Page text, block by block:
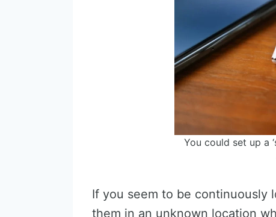
You could set up a
If you seem to be continuously
them in an unknown location